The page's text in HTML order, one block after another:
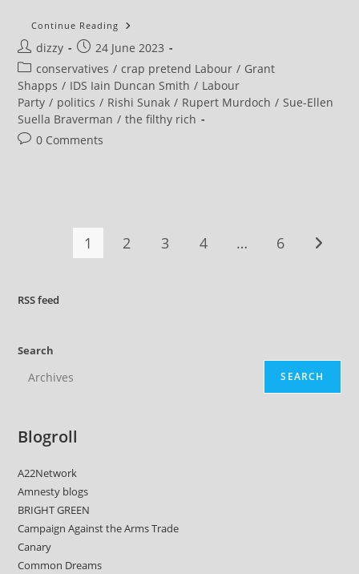
Continue Reading Starmer,
Streeting,
Sarwar
Party
With
Murdoch
Post
author:
dizzy
Post
published:
24 June 2023
Post
category:
conservatives / crap pretend Labour / Grant
Shapps / IDS Iain Duncan Smith / Labour
Party / politics / Rishi Sunak / Rupert Murdoch / Sue-Ellen
Suella Braverman / the filthy rich
Post0 Comments
1 2 3 4 … 6 Go to
RSSfeed
Search
SEARCH
Blogroll
A22Network
Amnesty blogs
BRIGHT GREEN
Campaign Against the Arms Trade
Canary
Common Dreams